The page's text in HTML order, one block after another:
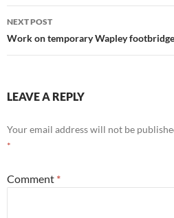
NEXT POST
Work on temporary Wapley
LEAVE A REPLY
Your email address will not be
*
Comment *